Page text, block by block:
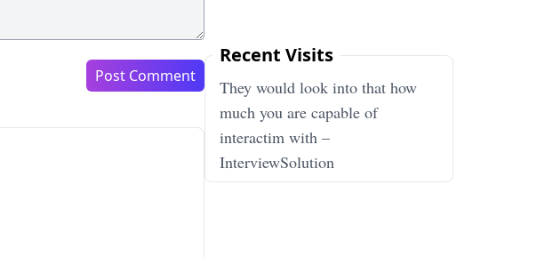
Post Comment
Recent Visits
They would look into that how
much you are capable of
interactim with –
InterviewSolution